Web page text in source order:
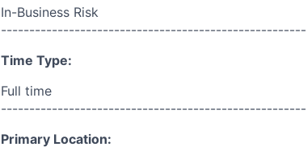
In-Business Risk
------------------------------------------------------
Time Type:
Full time
------------------------------------------------------
Primary Location: